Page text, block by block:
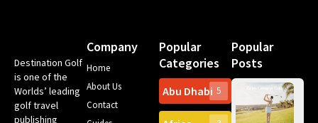
Destination Golf
is one of the
Worlds’ leading
golf travel
publishing
Company
Home
About Us
Contact
Popular
Categories
Abu Dhabi 5
Popular
Posts